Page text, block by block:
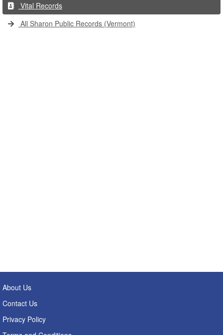
Vital Records
All Sharon Public Records (Vermont)
About Us
Contact Us
Privacy Policy